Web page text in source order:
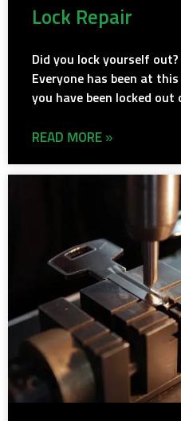
Lock Repair
Did you lock yourself
Everyone has been at
you have been locked out
READ MORE »